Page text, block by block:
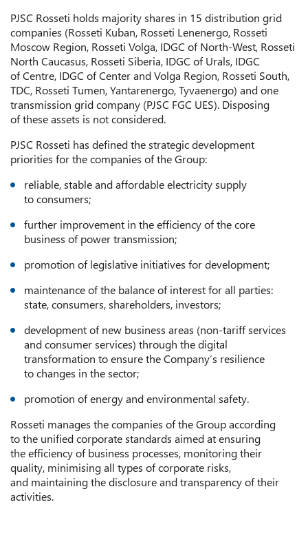
PJSC Rosseti holds majority shares in 15 distribution grid
companies (Rosseti Kuban, Rosseti Lenenergo, Rosseti
Moscow Region, Rosseti Volga, IDGC of North-West, Rosseti
North Caucasus, Rosseti Siberia, IDGC of Urals, IDGC
of Centre, IDGC of Center and Volga Region, Rosseti South,
TDC, Rosseti Tumen, Yantarenergo, Tyvaenergo) and one
transmission grid company (PJSC FGC UES). Disposing
of these assets is not considered.
PJSC Rosseti has defined the strategic development
priorities for the companies of the Group:
reliable, stable and affordable electricity supply
to consumers;
further improvement in the efficiency of the core
business of power transmission;
promotion of legislative initiatives for development;
maintenance of the balance of interest for all parties:
state, consumers, shareholders, investors;
development of new business areas (non-tariff services
and consumer services) through the digital
transformation to ensure the Company’s resilience
to changes in the sector;
promotion of energy and environmental safety.
Rosseti manages the companies of the Group according
to the unified corporate standards aimed at ensuring
the efficiency of business processes, monitoring their
quality, minimising all types of corporate risks,
and maintaining the disclosure and transparency of their
activities.